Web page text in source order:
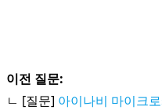
이전 질문:
ㄴ [질문] 아이나비 마이크